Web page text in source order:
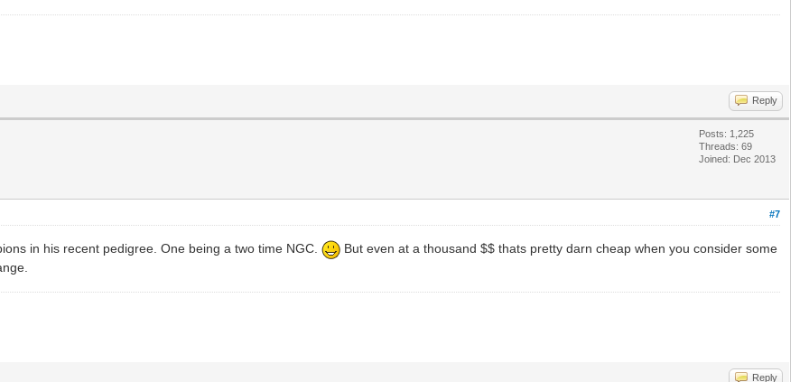
Reply
Posts: 1,225
Threads: 69
Joined: Dec 2013
#7
in his recent pedigree. One being a two time NGC.
But even at a thousand $$ thats pretty darn cheap when you consider some
Reply